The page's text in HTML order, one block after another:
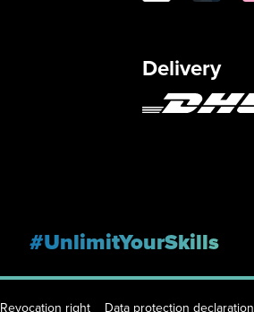
Delivery
#UnlimitYourSkills
Revocation right Data protection declaration